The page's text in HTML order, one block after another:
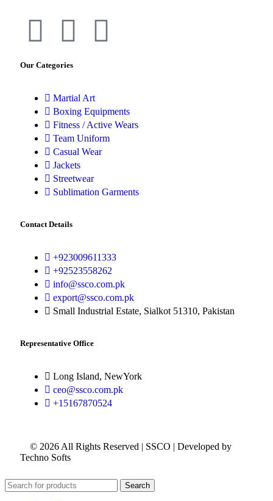
Our Categories
Martial Art
Boxing Equipments
Fitness / Active Wears
Team Uniform
Casual Wear
Jackets
Streetwear
Sublimation Garments
Contact Details
+923009611333
+92523558262
info@ssco.com.pk
export@ssco.com.pk
Small Industrial Estate, Sialkot 51310, Pakistan
Representative Office
Long Island, NewYork
ceo@ssco.com.pk
+15167870524
© 2026 All Rights Reserved | SSCO | Developed by
Techno Softs
Search